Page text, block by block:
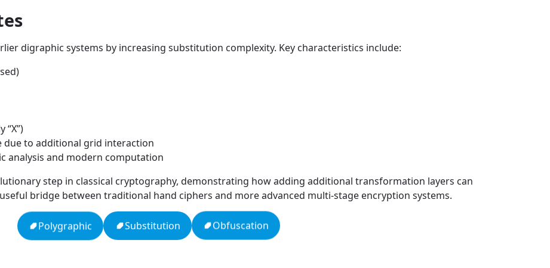
digraphic systems by increasing substitution complexity. Key characteristics include:
due to additional grid interaction
analysis and modern computation
step in classical cryptography, demonstrating how adding additional transformation layers can
bridge between traditional hand ciphers and more advanced multi-stage encryption systems.
Polygraphic Substitution Obfuscation